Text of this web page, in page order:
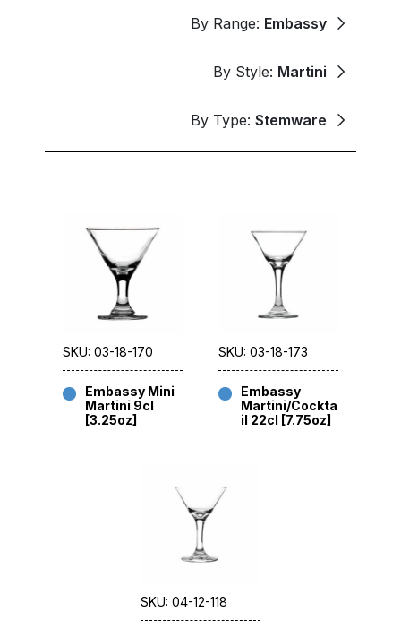
By Range: Embassy
By Style: Martini
By Type: Stemware
SKU: 03-18-170
Embassy Mini
Martini 9cl
[3.25oz]
SKU: 03-18-173
Embassy
Martini/Cockta
il 22cl [7.75oz]
SKU: 04-12-118